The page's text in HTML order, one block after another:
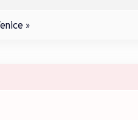
»